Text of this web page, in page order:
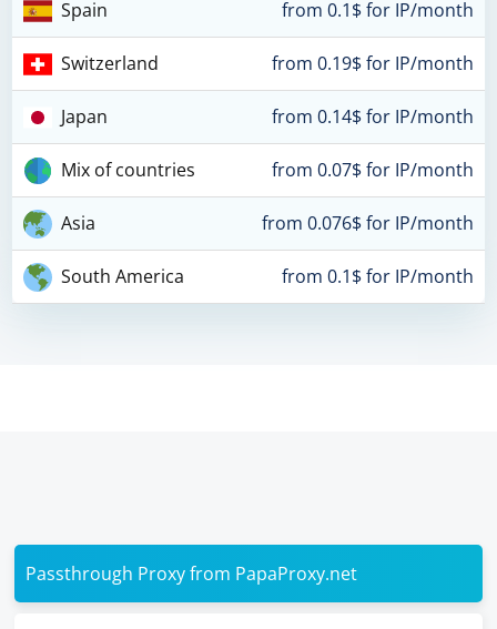
Spain from 0.1$ for IP/month
Switzerland from 0.19$ for IP/month
Japan from 0.14$ for IP/month
Mix of countries from 0.07$ for IP/month
Asia from 0.076$ for IP/month
South America from 0.1$ for IP/month
Passthrough Proxy from PapaProxy.net